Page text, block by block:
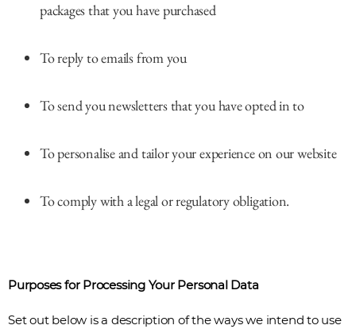
packages that you have purchased
To reply to emails from you
To send you newsletters that you have opted in to
To personalise and tailor your experience on our website
To comply with a legal or regulatory obligation.
Purposes for Processing Your Personal Data
Set out below is a description of the ways we intend to use